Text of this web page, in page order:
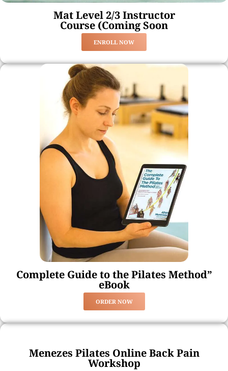
Mat Level 2/3 Instructor
Course (Coming Soon
ENROLL NOW
Complete Guide to the Pilates Method”
eBook
ORDER NOW
Menezes Pilates Online Back Pain
Workshop